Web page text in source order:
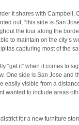
it shares with Campbell,
out, “this side is San
the tour along the
to maintain on the city’s
capturing most of the
“get it” when it comes to
One side is San Jose and
easily visible from a
wanted to include areas
for a new furniture